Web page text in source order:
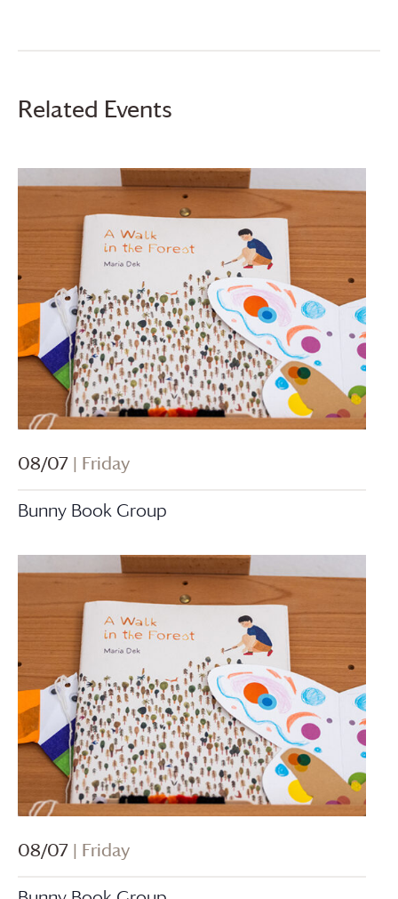
Related Events
08/07 | Friday
Bunny Book Group
08/07 | Friday